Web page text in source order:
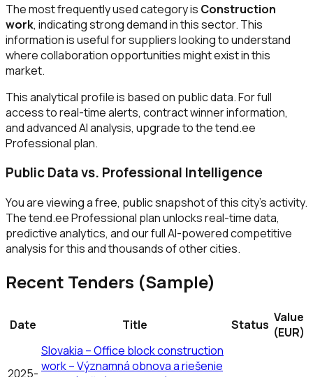
The most frequently used category is Construction
work, indicating strong demand in this sector. This
information is useful for suppliers looking to understand
where collaboration opportunities might exist in this
market.
This analytical profile is based on public data. For full
access to real-time alerts, contract winner information,
and advanced AI analysis, upgrade to the tend.ee
Professional plan.
Public Data vs. Professional Intelligence
You are viewing a free, public snapshot of this city's activity.
The tend.ee Professional plan unlocks real-time data,
predictive analytics, and our full AI-powered competitive
analysis for this and thousands of other cities.
Recent Tenders (Sample)
Date Title Status Value
(EUR)
2025-
Slovakia – Office block construction
work – Významná obnova a riešenie